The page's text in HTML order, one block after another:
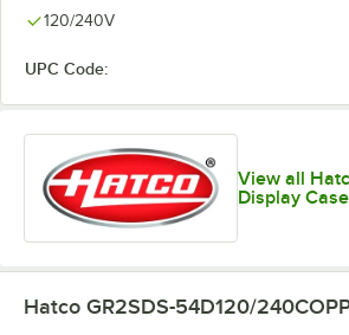
120/240V
UPC Code:
View all
Display
Hatco GR2SDS-54D120/